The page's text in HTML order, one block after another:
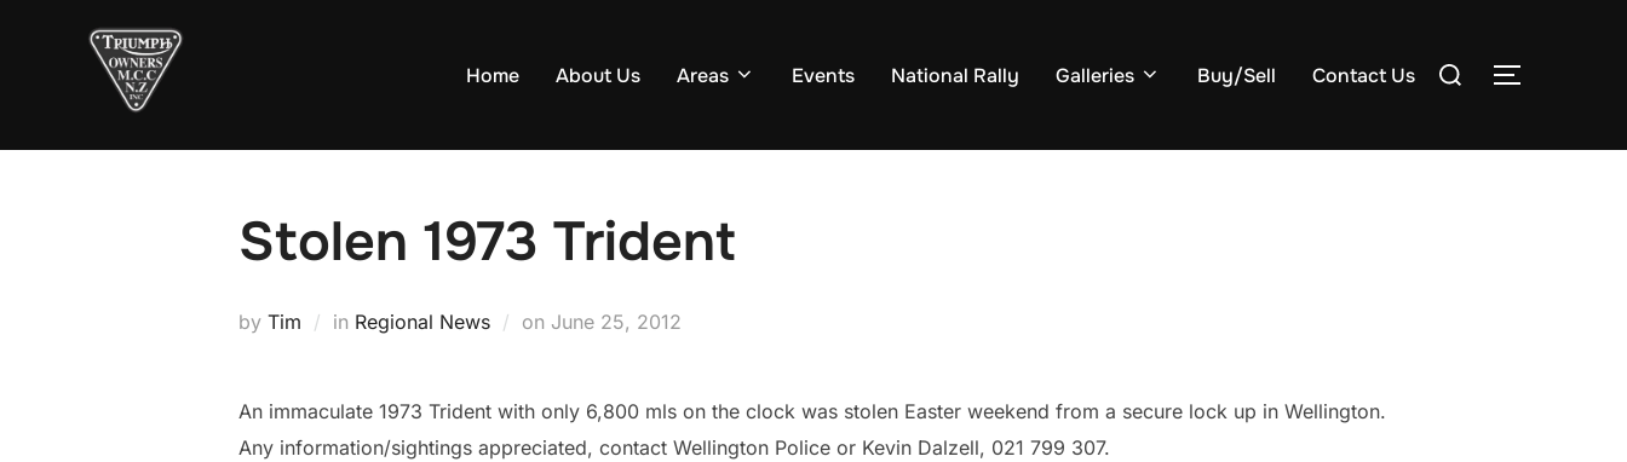
Home About Us Areas Events National Rally Galleries Buy/Sell Contact Us
Search
TOGGLE
Stolen 1973 Trident
by Tim in Regional News on Posted
June 25, 2012
An immaculate 1973 Trident with only 6,800 mls on the clock was stolen Easter weekend from a secure lock up in Wellington.
Any information/sightings appreciated, contact Wellington Police or Kevin Dalzell, 021 799 307.